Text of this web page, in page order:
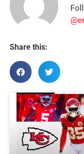
Share this: